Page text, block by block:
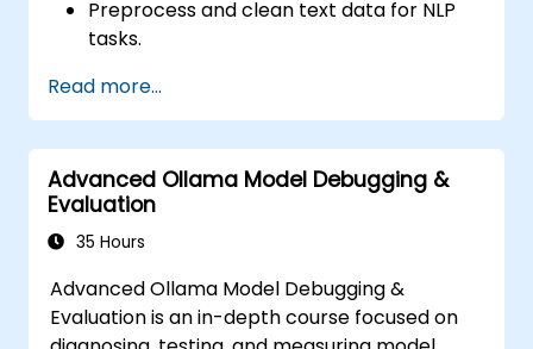
Preprocess and clean text data for NLP
tasks.
and SpaCy libraries.
Work with text data using Google Colab
for scalable and collaborative
development.
Read more...
Advanced Ollama Model Debugging &
Evaluation
35 Hours
Advanced Ollama Model Debugging &
Evaluation is an in-depth course focused on